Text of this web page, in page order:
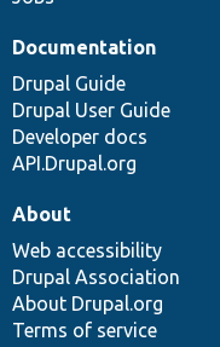
Documentation
Drupal Guide
Drupal User Guide
Developer docs
API.Drupal.org
About
Web accessibility
Drupal Association
About Drupal.org
Terms of service